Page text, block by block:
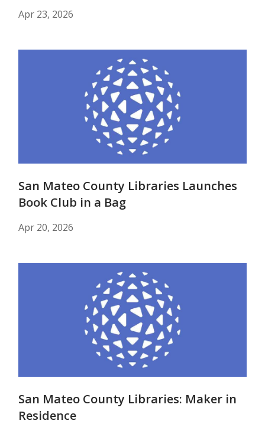
Apr 23, 2026
San Mateo County Libraries Launches
Book Club in a Bag
Apr 20, 2026
San Mateo County Libraries: Maker in
Residence